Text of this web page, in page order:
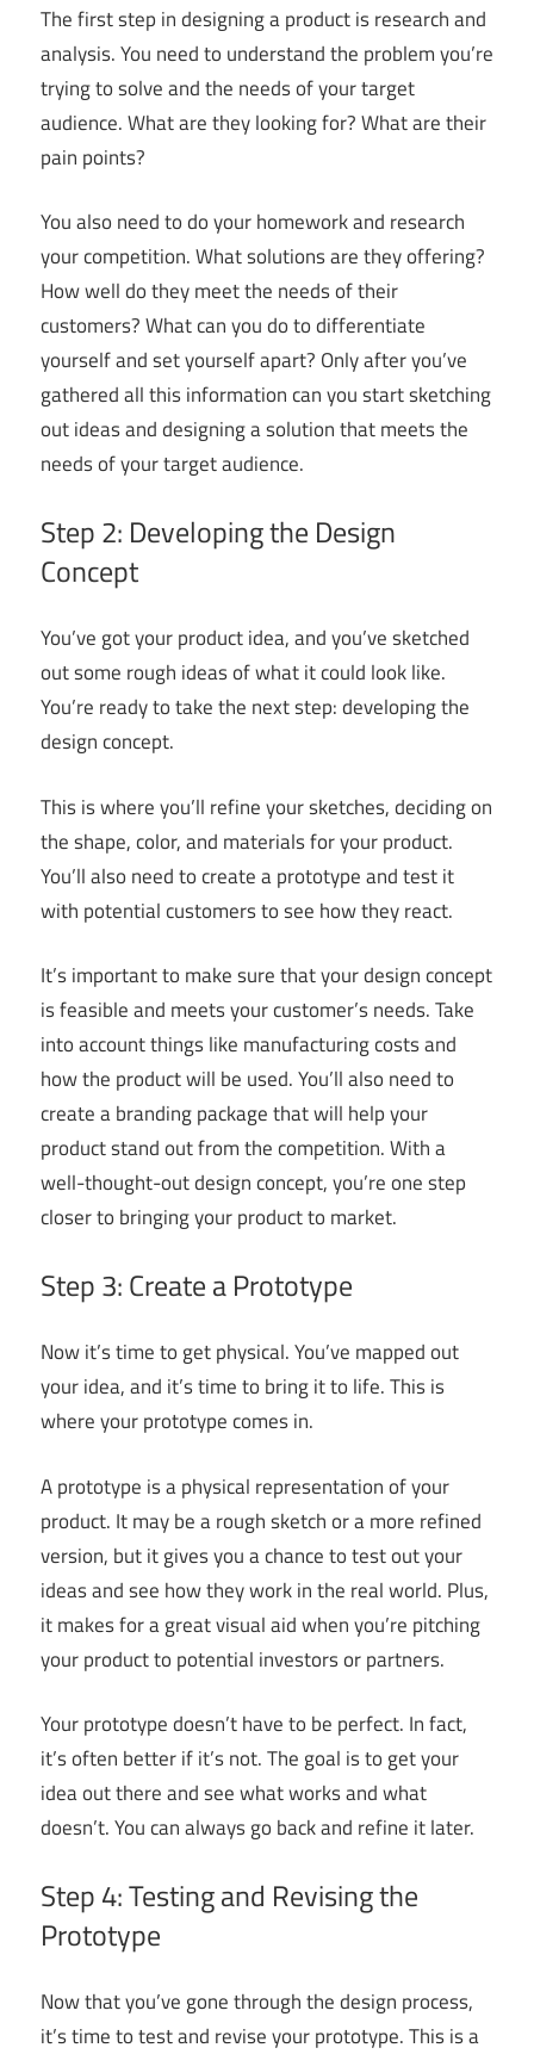
The first step in designing a product is research and
analysis. You need to understand the problem you’re
trying to solve and the needs of your target
audience. What are they looking for? What are their
pain points?
You also need to do your homework and research
your competition. What solutions are they offering?
How well do they meet the needs of their
customers? What can you do to differentiate
yourself and set yourself apart? Only after you’ve
gathered all this information can you start sketching
out ideas and designing a solution that meets the
needs of your target audience.
Step 2: Developing the Design
Concept
You’ve got your product idea, and you’ve sketched
out some rough ideas of what it could look like.
You’re ready to take the next step: developing the
design concept.
This is where you’ll refine your sketches, deciding on
the shape, color, and materials for your product.
You’ll also need to create a prototype and test it
with potential customers to see how they react.
It’s important to make sure that your design concept
is feasible and meets your customer’s needs. Take
into account things like manufacturing costs and
how the product will be used. You’ll also need to
create a branding package that will help your
product stand out from the competition. With a
well-thought-out design concept, you’re one step
closer to bringing your product to market.
Step 3: Create a Prototype
Now it’s time to get physical. You’ve mapped out
your idea, and it’s time to bring it to life. This is
where your prototype comes in.
A prototype is a physical representation of your
product. It may be a rough sketch or a more refined
version, but it gives you a chance to test out your
ideas and see how they work in the real world. Plus,
it makes for a great visual aid when you’re pitching
your product to potential investors or partners.
Your prototype doesn’t have to be perfect. In fact,
it’s often better if it’s not. The goal is to get your
idea out there and see what works and what
doesn’t. You can always go back and refine it later.
Step 4: Testing and Revising the
Prototype
Now that you’ve gone through the design process,
it’s time to test and revise your prototype. This is a